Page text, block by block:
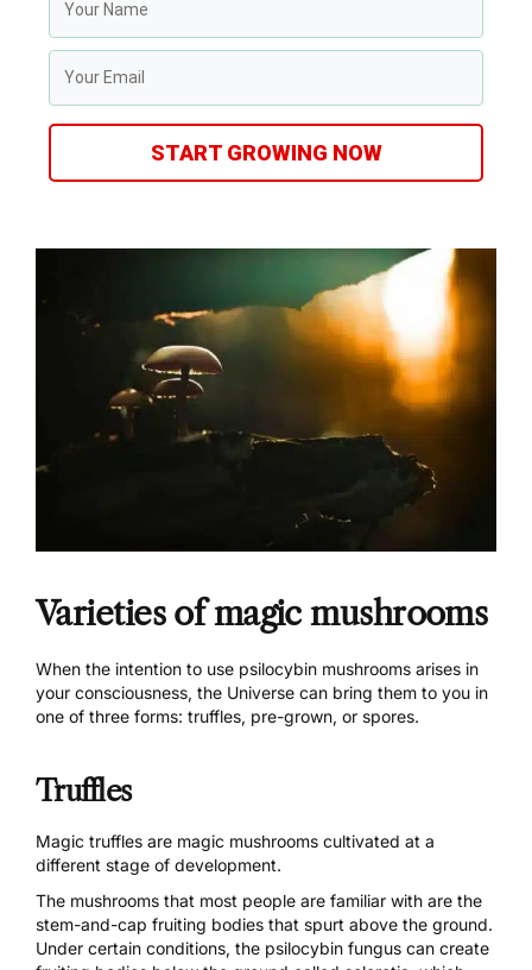
START GROWING NOW
Varieties of magic mushrooms
When the intention to use psilocybin mushrooms arises in
your consciousness, the Universe can bring them to you in
one of three forms: truffles, pre-grown, or spores.
Truffles
Magic truffles are magic mushrooms cultivated at a
different stage of development.
The mushrooms that most people are familiar with are the
stem-and-cap fruiting bodies that spurt above the ground.
Under certain conditions, the psilocybin fungus can create